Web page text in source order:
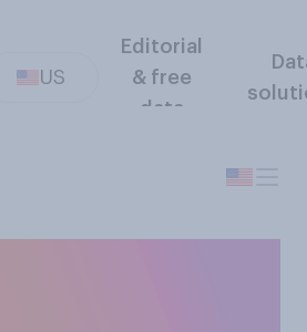
US
Editorial
& free
data